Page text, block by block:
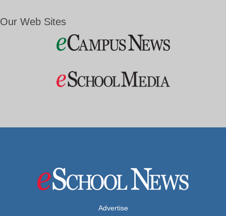
Our Web Sites
Advertise